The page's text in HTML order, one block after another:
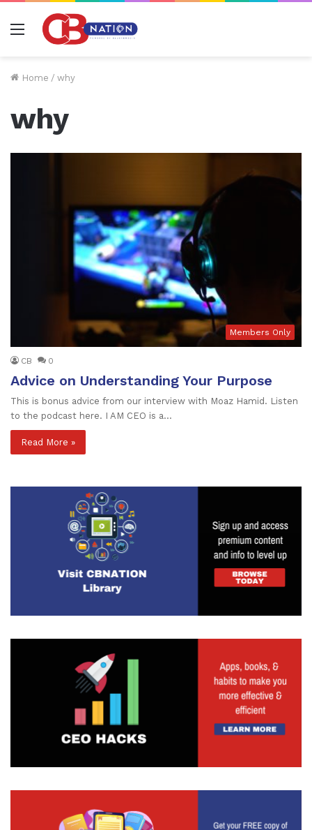
Menu
Home / why
why
Members Only
CB 0
Advice on Understanding Your Purpose
This is bonus advice from our interview with Moaz Hamid. Listen
to the podcast here. I AM CEO is a…
Read More »